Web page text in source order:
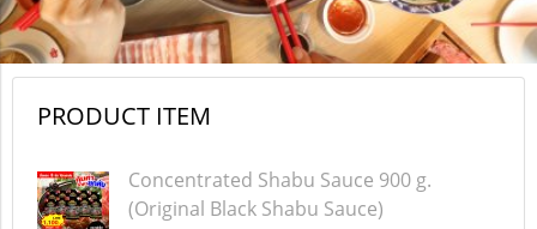
PRODUCT ITEM
Concentrated Shabu Sauce 900 g.
(Original Black Shabu Sauce)